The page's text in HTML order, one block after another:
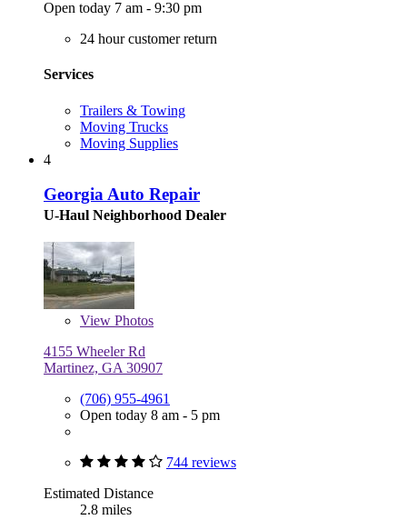
Open today 7 am - 9:30 pm
24 hour customer return
Services
Trailers & Towing
Moving Trucks
Moving Supplies
4
Georgia Auto Repair
U-Haul Neighborhood Dealer
View Photos
4155 Wheeler Rd
Martinez, GA 30907
(706) 955-4961
Open today 8 am - 5 pm
744 reviews
Estimated Distance
2.8 miles